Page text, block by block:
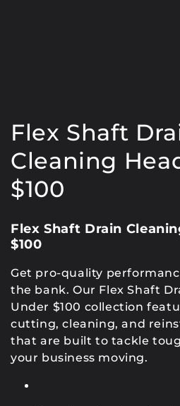
C
o
l
l
e
c
t
i
o
n
Flex Shaft
Cleaning
$100
Flex Shaft Drain
$100
Get pro-quality
the bank. Our Flex Shaft
Under $100 collection
cutting, cleaning, and
that are built to tackle
your business moving.